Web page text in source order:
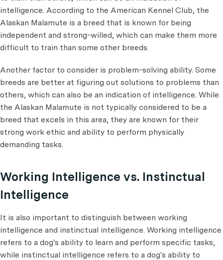
intelligence. According to the American Kennel Club, the
Alaskan Malamute is a breed that is known for being
independent and strong-willed, which can make them more
difficult to train than some other breeds.
Another factor to consider is problem-solving ability. Some
breeds are better at figuring out solutions to problems than
others, which can also be an indication of intelligence. While
the Alaskan Malamute is not typically considered to be a
breed that excels in this area, they are known for their
strong work ethic and ability to perform physically
demanding tasks.
Working Intelligence vs. Instinctual
Intelligence
It is also important to distinguish between working
intelligence and instinctual intelligence. Working intelligence
refers to a dog's ability to learn and perform specific tasks,
while instinctual intelligence refers to a dog's ability to